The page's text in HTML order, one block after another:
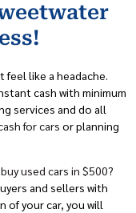
feel like a headache.
cash with minimum
services and do all
for cars or planning
used cars in $500?
and sellers with
your car, you will